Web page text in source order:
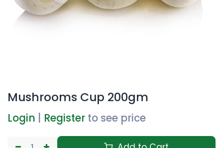
Mushrooms Cup 200gm
Login Register to see price